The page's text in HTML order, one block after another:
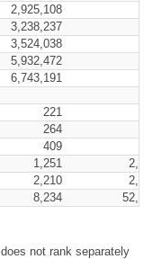
2,925,108
3,238,237
3,524,038
5,932,472
6,743,191
221
264
409
1,251
2,210
8,234
not rank separately